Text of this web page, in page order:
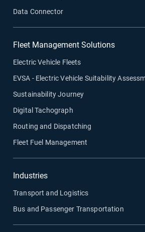
Data Connector
Fleet Management Solutions
Electric Vehicle Fleets
EVSA - Electric Vehicle Suitability
Sustainability Journey
Digital Tachograph
Routing and Dispatching
Fleet Fuel Management
Industries
Transport and Logistics
Bus and Passenger Transportation